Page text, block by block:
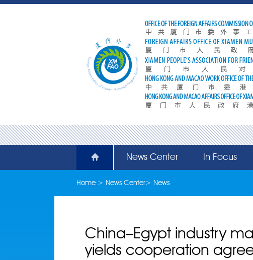
News Center In Focus
Home> News Center> News
China–Egypt industry
yields cooperation